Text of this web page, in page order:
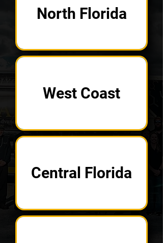
North Florida
West Coast
Central Florida